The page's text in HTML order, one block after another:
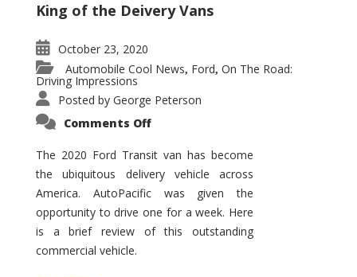
King of the Deivery Vans
October 23, 2020
Automobile Cool News, Ford, On The Road:
Driving Impressions
Posted by George Peterson
Comments Offon
Transit
–
Not
Your
Father’s
Econoline
The 2020 Ford Transit van has become
the ubiquitous delivery vehicle across
America. AutoPacific was given the
opportunity to drive one for a week. Here
is a brief review of this outstanding
commercial vehicle.